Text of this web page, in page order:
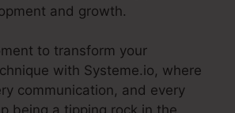
and growth.
to transform your
with Systeme.io, where
communication, and every